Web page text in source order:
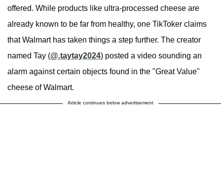
offered. While products like ultra-processed cheese are
already known to be far from healthy, one TikToker claims
that Walmart has taken things a step further. The creator
named Tay (@.taytay2024) posted a video sounding an
alarm against certain objects found in the "Great Value"
cheese of Walmart.
Article continues below advertisement